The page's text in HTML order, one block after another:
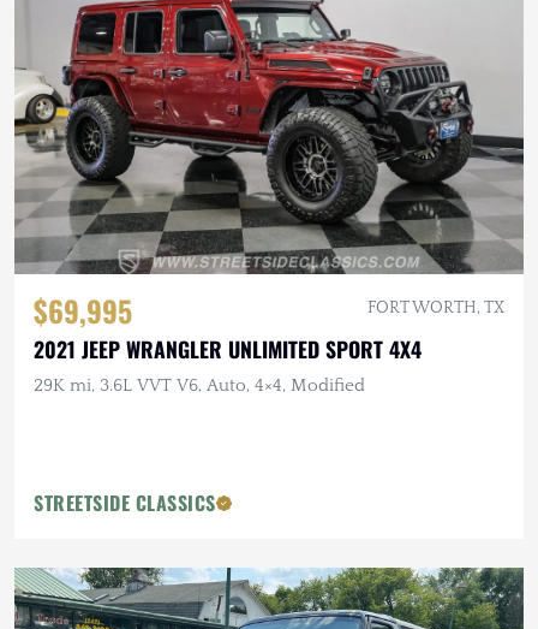
$69,995 FORT WORTH, TX
2021 JEEP WRANGLER UNLIMITED SPORT 4X4
29K mi, 3.6L VVT V6, Auto, 4×4, Modified
STREETSIDE CLASSICS